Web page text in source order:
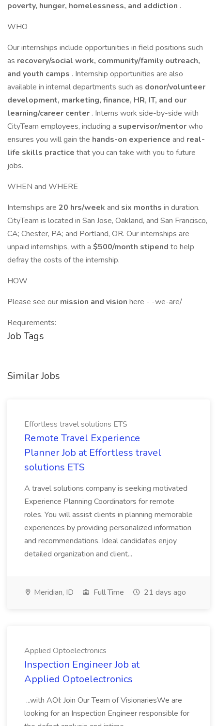
poverty, hunger, homelessness, and addiction .
WHO
Our internships include opportunities in field positions such
as recovery/social work, community/family outreach,
and youth camps . Internship opportunities are also
available in internal departments such as donor/volunteer
development, marketing, finance, HR, IT, and our
learning/career center . Interns work side-by-side with
CityTeam employees, including a supervisor/mentorwho
ensures you will gain the hands-on experience and real-
life skills practice that you can take with you to future
jobs.
WHEN and WHERE
Internships are 20 hrs/week and six months in duration.
CityTeam is located in San Jose, Oakland, and San Francisco,
CA; Chester, PA; and Portland, OR. Our internships are
unpaid internships, with a $500/month stipend to help
defray the costs of the internship.
HOW
Please see our mission and vision here - -we-are/
Requirements:
Job Tags
Similar Jobs
Effortless travel solutions ETS
Remote Travel Experience
Planner Job at Effortless travel
solutions ETS
A travel solutions company is seeking motivated
Experience Planning Coordinators for remote
roles. You will assist clients in planning memorable
experiences by providing personalized information
and recommendations. Ideal candidates enjoy
detailed organization and client...
Meridian, ID Full Time 21 days ago
Applied Optoelectronics
Inspection Engineer Job at
Applied Optoelectronics
...with AOI: Join Our Team of VisionariesWe are
looking for an Inspection Engineer responsible for